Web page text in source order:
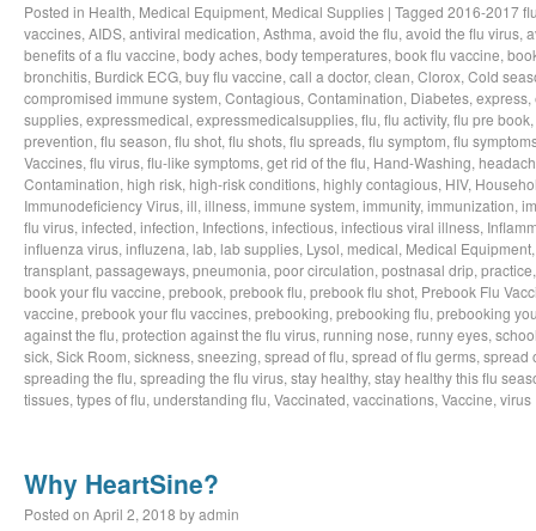
Posted in Health, Medical Equipment, Medical Supplies | Tagged 2016-2017
vaccines, AIDS, antiviral medication, Asthma, avoid the flu, avoid the flu virus,
benefits of a flu vaccine, body aches, body temperatures, book flu vaccine,
bronchitis, Burdick ECG, buy flu vaccine, call a doctor, clean, Clorox, Cold
compromised immune system, Contagious, Contamination, Diabetes, express,
supplies, expressmedical, expressmedicalsupplies, flu, flu activity, flu pre book,
prevention, flu season, flu shot, flu shots, flu spreads, flu symptom, flu
Vaccines, flu virus, flu-like symptoms, get rid of the flu, Hand-Washing,
Contamination, high risk, high-risk conditions, highly contagious, HIV,
Immunodeficiency Virus, ill, illness, immune system, immunity, immunization,
flu virus, infected, infection, Infections, infectious, infectious viral illness,
influenza virus, influzena, lab, lab supplies, Lysol, medical, Medical Equipment
transplant, passageways, pneumonia, poor circulation, postnasal drip, practice
book your flu vaccine, prebook, prebook flu, prebook flu shot, Prebook Flu
vaccine, prebook your flu vaccines, prebooking, prebooking flu, prebooking
against the flu, protection against the flu virus, running nose, runny eyes,
sick, Sick Room, sickness, sneezing, spread of flu, spread of flu germs, spread
spreading the flu, spreading the flu virus, stay healthy, stay healthy this flu
tissues, types of flu, understanding flu, Vaccinated, vaccinations, Vaccine, virus
Why HeartSine?
Posted on April 2, 2018 byadmin